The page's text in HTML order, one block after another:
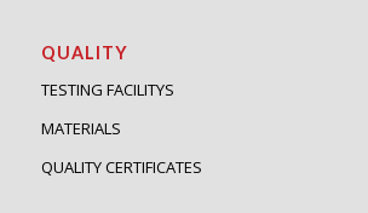
QUALITY
TESTING FACILITYS
MATERIALS
QUALITY CERTIFICATES